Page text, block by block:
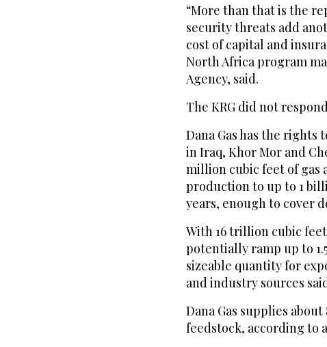
“More than that is the
security threats add
cost of capital and
North Africa program
Agency, said.
The KRG did not
Dana Gas has the
in Iraq, Khor Mor and
million cubic feet of gas
production to up to 1
years, enough to cover
With 16 trillion cubic
potentially ramp up to
sizeable quantity for
and industry sources
Dana Gas supplies
feedstock, according to